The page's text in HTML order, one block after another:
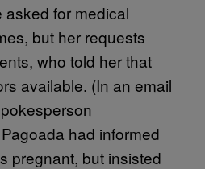
asked for medical
but her requests
who told her that
available. (In an email
had informed
pregnant, but insisted